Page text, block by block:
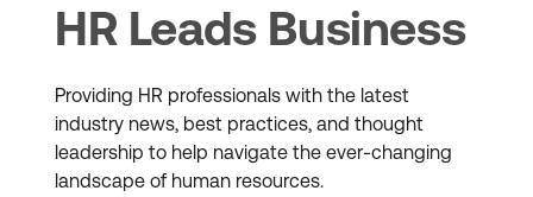
HR Leads Business
Providing HR professionals with the latest
industry news, best practices, and thought
leadership to help navigate the ever-changing
landscape of human resources.